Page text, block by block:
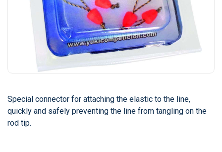
Special connector for attaching the elastic to the line,
quickly and safely preventing the line from tangling on the
rod tip.